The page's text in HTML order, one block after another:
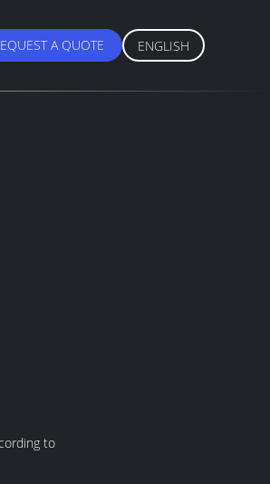
A QUOTE ENGLISH
to